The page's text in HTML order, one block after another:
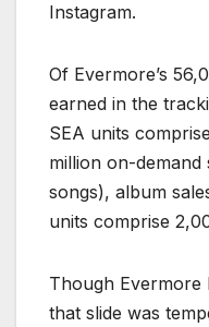
Instagram.
Of Evermore’s
earned in the
SEA units
million on-demand
songs), album
units comprise
Though Evermore
that slide was